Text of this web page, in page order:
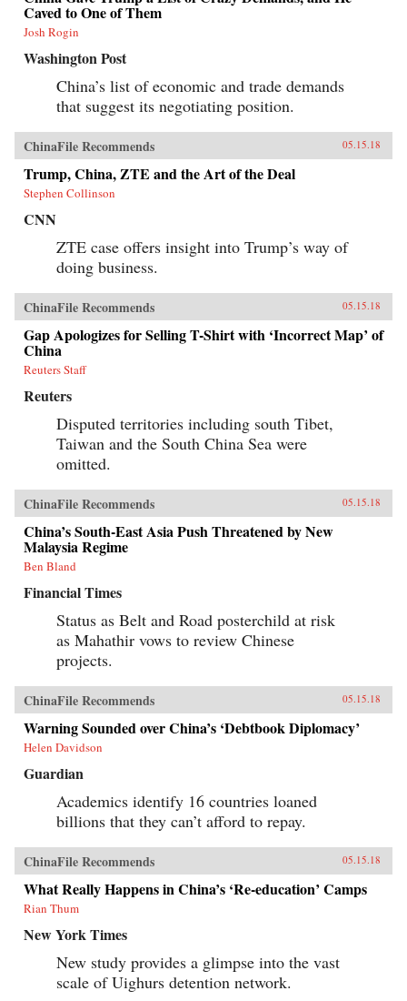
Caved to One of Them
Josh Rogin
Washington Post
China’s list of economic and trade demands
that suggest its negotiating position.
ChinaFile Recommends 05.15.18
Trump, China, ZTE and the Art of the Deal
Stephen Collinson
CNN
ZTE case offers insight into Trump’s way of
doing business.
ChinaFile Recommends 05.15.18
Gap Apologizes for Selling T-Shirt with ‘Incorrect Map’ of
China
Reuters Staff
Reuters
Disputed territories including south Tibet,
Taiwan and the South China Sea were
omitted.
ChinaFile Recommends 05.15.18
China’s South-East Asia Push Threatened by New
Malaysia Regime
Ben Bland
Financial Times
Status as Belt and Road posterchild at risk
as Mahathir vows to review Chinese
projects.
ChinaFile Recommends 05.15.18
Warning Sounded over China’s ‘Debtbook Diplomacy’
Helen Davidson
Guardian
Academics identify 16 countries loaned
billions that they can’t afford to repay.
ChinaFile Recommends 05.15.18
What Really Happens in China’s ‘Re-education’ Camps
Rian Thum
New York Times
New study provides a glimpse into the vast
scale of Uighurs detention network.